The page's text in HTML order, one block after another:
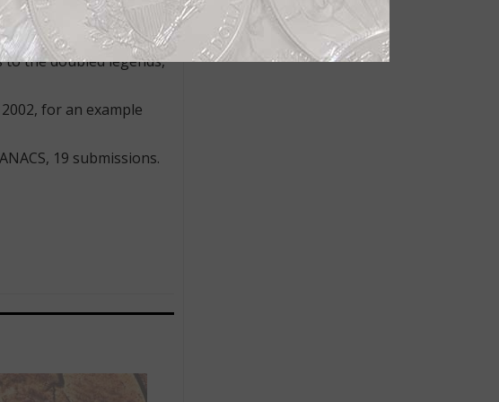
later on. The
there is ‘open space’
to the doubled legends,
for an example
19 submissions.